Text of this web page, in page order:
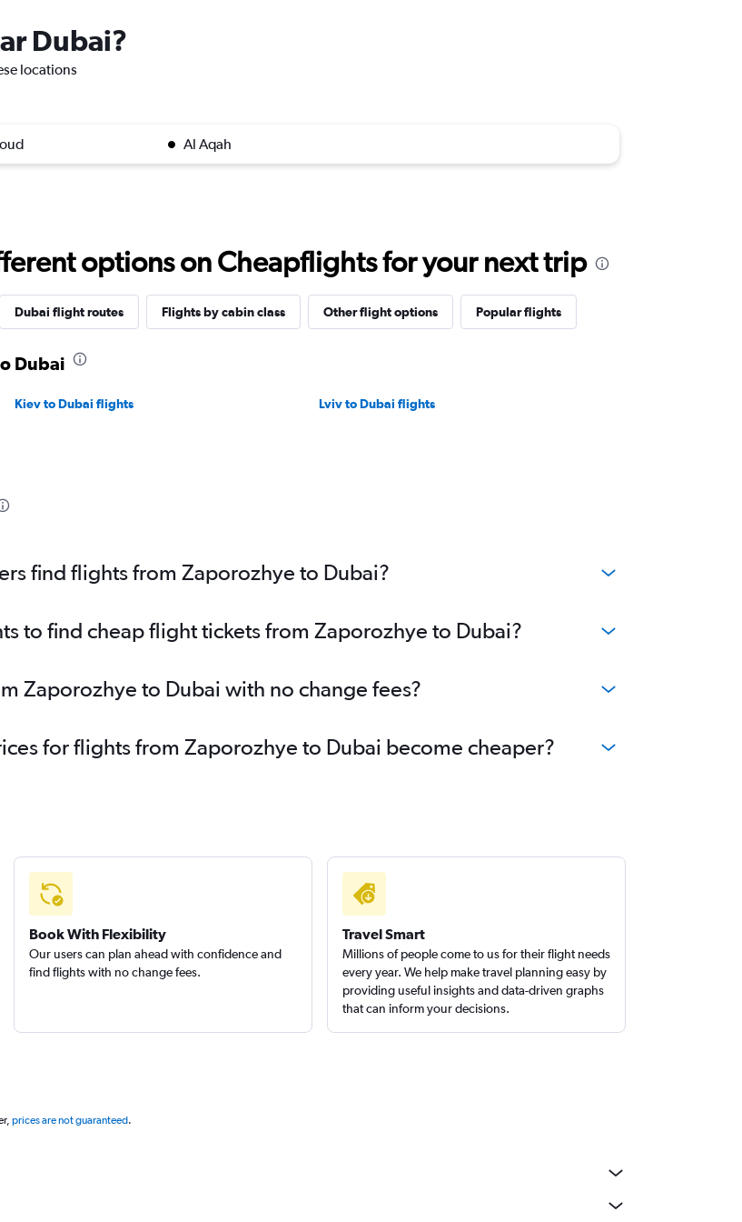
Dubai?
locations
Al Aqah
options on Cheapflights for your next trip
Dubai flight routes Flights by cabin class Other flight options Popular flights
Dubai
Kiev to Dubai flights
Lviv to Dubai flights
find flights from Zaporozhye to Dubai?
to find cheap flight tickets from Zaporozhye to Dubai?
Zaporozhye to Dubai with no change fees?
for flights from Zaporozhye to Dubai become cheaper?
Book With Flexibility
Our users can plan ahead with confidence and
find flights with no change fees.
Travel Smart
Millions of people come to us for their flight needs
every year. We help make travel planning easy by
providing useful insights and data-driven graphs
that can inform your decisions.
prices are not guaranteed.